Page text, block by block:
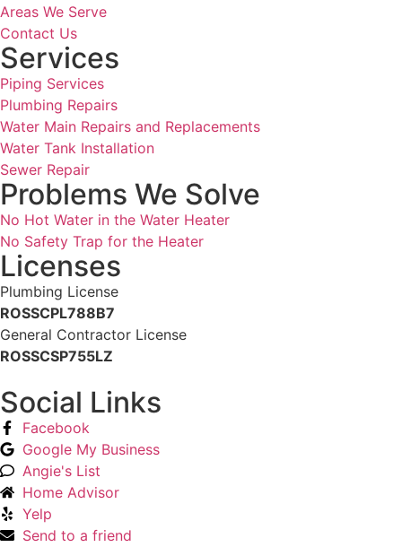
Areas We Serve
Contact Us
Services
Piping Services
Plumbing Repairs
Water Main Repairs and Replacements
Water Tank Installation
Sewer Repair
Problems We Solve
No Hot Water in the Water Heater
No Safety Trap for the Heater
Licenses
Plumbing License
ROSSCPL788B7
General Contractor License
ROSSCSP755LZ
Social Links
Facebook
Google My Business
Angie's List
Home Advisor
Yelp
Send to a friend